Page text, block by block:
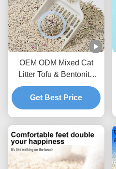
OEM ODM Mixed Cat
Litter Tofu & Bentonite
Mixed Litter For Pets
Get Best Price